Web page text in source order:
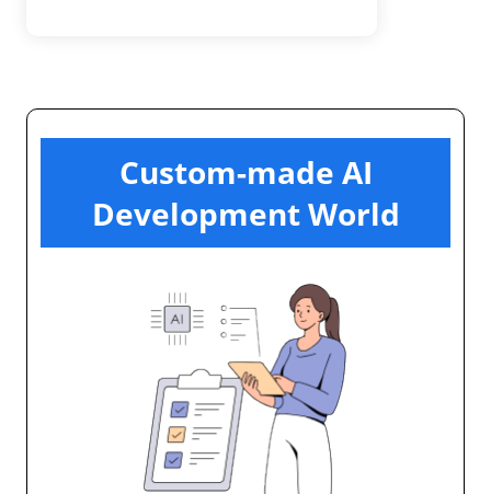
Custom-made AI
Development World